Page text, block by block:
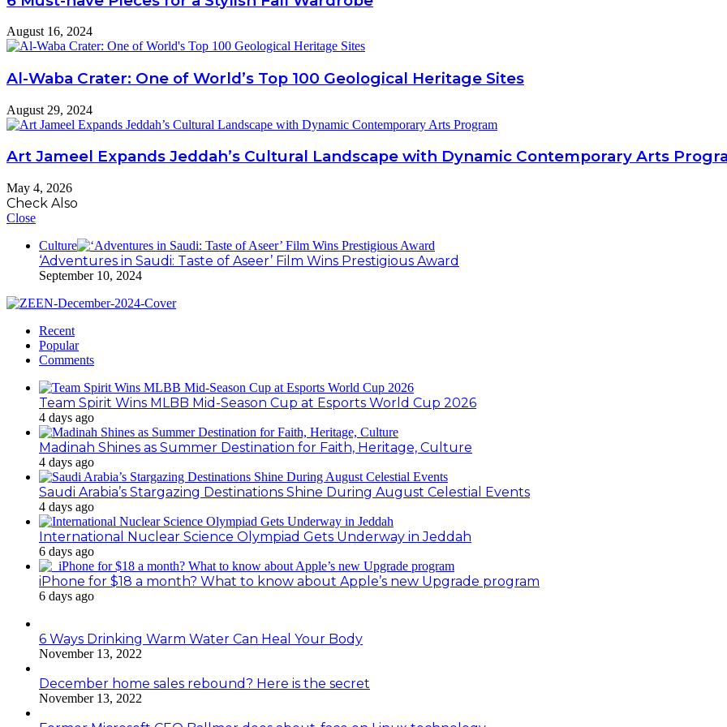
August 16, 2024
Al-Waba Crater: One of World’s Top 100 Geological Heritage Sites
August 29, 2024
Art Jameel Expands Jeddah’s Cultural Landscape with Dynamic Contemporary Arts
May 4, 2026
Check Also
Close
Culture
‘Adventures in Saudi: Taste of Aseer’ Film Wins Prestigious Award
September 10, 2024
Recent
Popular
Comments
Team Spirit Wins MLBB Mid-Season Cup at Esports World Cup 2026
4 days ago
Madinah Shines as Summer Destination for Faith, Heritage, Culture
4 days ago
Saudi Arabia’s Stargazing Destinations Shine During August Celestial Events
4 days ago
International Nuclear Science Olympiad Gets Underway in Jeddah
6 days ago
iPhone for $18 a month? What to know about Apple’s new Upgrade program
6 days ago
6 Ways Drinking Warm Water Can Heal Your Body
November 13, 2022
December home sales rebound? Here is the secret
November 13, 2022